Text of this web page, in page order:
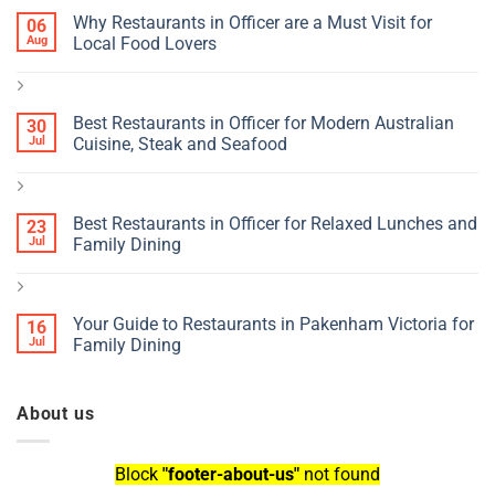
06
Aug
Why Restaurants in Officer are a Must Visit for
Local Food Lovers
30
Jul
Best Restaurants in Officer for Modern Australian
Cuisine, Steak and Seafood
23
Jul
Best Restaurants in Officer for Relaxed Lunches and
Family Dining
16
Jul
Your Guide to Restaurants in Pakenham Victoria for
Family Dining
About us
Block "footer-about-us" not found